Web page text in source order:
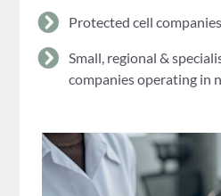
Protected cell companies
Small, regional &
companies operating in